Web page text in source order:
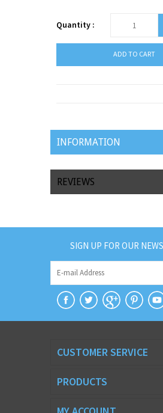
Quantity :
ADD TO CART
INFORMATION
REVIEWS
SIGN UP FOR OUR
CUSTOMER SERVICE
PRODUCTS